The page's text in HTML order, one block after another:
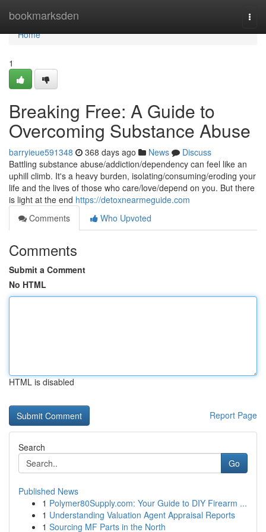
bookmarksden
Home
Home
1
Breaking Free: A Guide to
Overcoming Substance Abuse
barryieue591348 368 days ago News
Discuss
Battling substance abuse/addiction/dependency can feel like an
uphill climb. It's a heavy burden, isolating/consuming/eroding your
life and the lives of those who care/love/depend on you. But there
is light at the end https://detoxnearmeguide.com
Comments
Who Upvoted
Comments
Submit a Comment
No HTML
HTML is disabled
Report Page
Search
Go
Published News
1 Polymer80Supply.com: Your Guide to DIY Firearm ...
1 Understanding Valuation Agent Appraisal Reports
1 Sourcing MF Parts in the North